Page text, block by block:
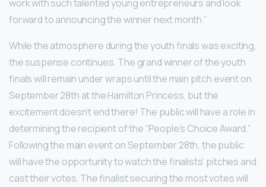
work with such talented young entrepreneurs and look
forward to announcing the winner next month.”
While the atmosphere during the youth finals was exciting,
the suspense continues. The grand winner of the youth
finals will remain under wraps until the main pitch event on
September 28th at the Hamilton Princess, but the
excitement doesn’t end there! The public will have a role in
determining the recipient of the “People’s Choice Award.”
Following the main event on September 28th, the public
will have the opportunity to watch the finalists’ pitches and
cast their votes. The finalist securing the most votes will